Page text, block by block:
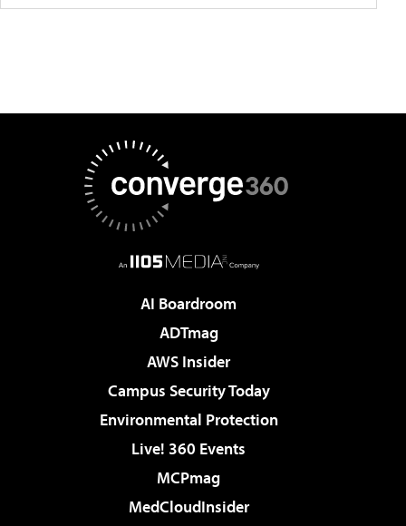
AI Boardroom
ADTmag
AWS Insider
Campus Security Today
Environmental Protection
Live! 360 Events
MCPmag
MedCloudInsider